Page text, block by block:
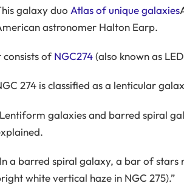
galaxy duo Atlas of unique galaxies
astronomer Halton Earp.
consists ofNGC274(also known as
274 is classified as a lenticular
galaxies and barred spiral
a barred spiral galaxy, a bar of stars
white vertical haze in NGC 275).”